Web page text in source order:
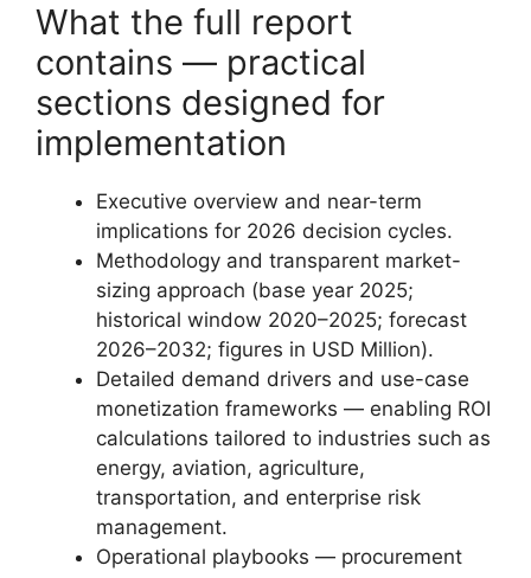
What the full report
contains — practical
sections designed for
implementation
Executive overview and near-term
implications for 2026 decision cycles.
Methodology and transparent market-
sizing approach (base year 2025;
historical window 2020–2025; forecast
2026–2032; figures in USD Million).
Detailed demand drivers and use-case
monetization frameworks — enabling ROI
calculations tailored to industries such as
energy, aviation, agriculture,
transportation, and enterprise risk
management.
Operational playbooks — procurement